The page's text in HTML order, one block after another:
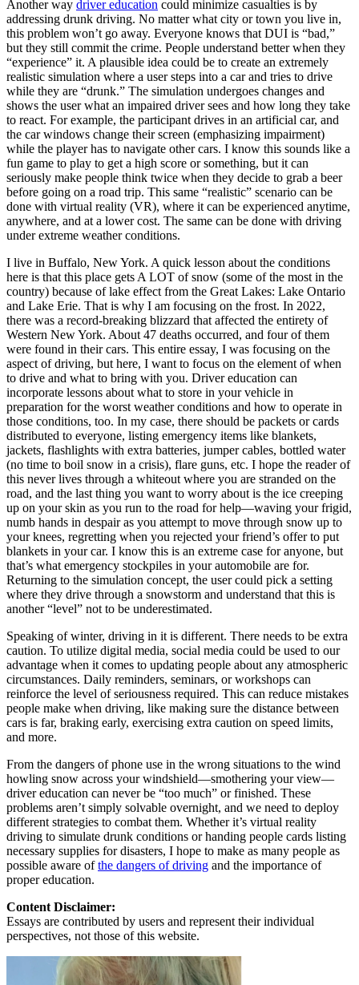
Permit Tests
Back
OH Ohio Pass your test Your state
CA California Pass your test
GA Georgia Pass your test
NV Nevada Pass your test
PA Pennsylvania Pass your test
View all 50 states
About
Back
Testimonials
Scholarship
Charity
Affiliate Program
Another way driver education could minimize casualties is by
addressing drunk driving. No matter what city or town you live in,
this problem won’t go away. Everyone knows that DUI is “bad,”
but they still commit the crime. People understand better when they
“experience” it. A plausible idea could be to create an extremely
realistic simulation where a user steps into a car and tries to drive
while they are “drunk.” The simulation undergoes changes and
shows the user what an impaired driver sees and how long they take
to react. For example, the participant drives in an artificial car, and
the car windows change their screen (emphasizing impairment)
while the player has to navigate other cars. I know this sounds like a
fun game to play to get a high score or something, but it can
seriously make people think twice when they decide to grab a beer
before going on a road trip. This same “realistic” scenario can be
done with virtual reality (VR), where it can be experienced anytime,
anywhere, and at a lower cost. The same can be done with driving
under extreme weather conditions.
I live in Buffalo, New York. A quick lesson about the conditions
here is that this place gets A LOT of snow (some of the most in the
country) because of lake effect from the Great Lakes: Lake Ontario
and Lake Erie. That is why I am focusing on the frost. In 2022,
there was a record-breaking blizzard that affected the entirety of
Western New York. About 47 deaths occurred, and four of them
were found in their cars. This entire essay, I was focusing on the
aspect of driving, but here, I want to focus on the element of when
to drive and what to bring with you. Driver education can
incorporate lessons about what to store in your vehicle in
preparation for the worst weather conditions and how to operate in
those conditions, too. In my case, there should be packets or cards
distributed to everyone, listing emergency items like blankets,
jackets, flashlights with extra batteries, jumper cables, bottled water
(no time to boil snow in a crisis), flare guns, etc. I hope the reader of
this never lives through a whiteout where you are stranded on the
road, and the last thing you want to worry about is the ice creeping
up on your skin as you run to the road for help—waving your frigid,
numb hands in despair as you attempt to move through snow up to
your knees, regretting when you rejected your friend’s offer to put
blankets in your car. I know this is an extreme case for anyone, but
that’s what emergency stockpiles in your automobile are for.
Returning to the simulation concept, the user could pick a setting
where they drive through a snowstorm and understand that this is
another “level” not to be underestimated.
Speaking of winter, driving in it is different. There needs to be extra
caution. To utilize digital media, social media could be used to our
advantage when it comes to updating people about any atmospheric
circumstances. Daily reminders, seminars, or workshops can
reinforce the level of seriousness required. This can reduce mistakes
people make when driving, like making sure the distance between
cars is far, braking early, exercising extra caution on speed limits,
and more.
From the dangers of phone use in the wrong situations to the wind
howling snow across your windshield—smothering your view—
driver education can never be “too much” or finished. These
problems aren’t simply solvable overnight, and we need to deploy
different strategies to combat them. Whether it’s virtual reality
driving to simulate drunk conditions or handing people cards listing
necessary supplies for disasters, I hope to make as many people as
possible aware ofthe dangers of driving and the importance of
proper education.
Content Disclaimer:
Essays are contributed by users and represent their individual
perspectives, not those of this website.